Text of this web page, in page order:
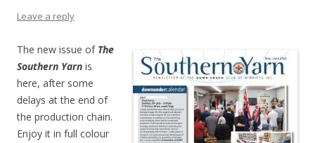
Leave a reply
The new issue of The
Southern Yarn is
here, after some
delays at the end of
the production chain.
Enjoy it in full colour